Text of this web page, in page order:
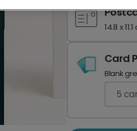
14.8 x
Card
Blank
5